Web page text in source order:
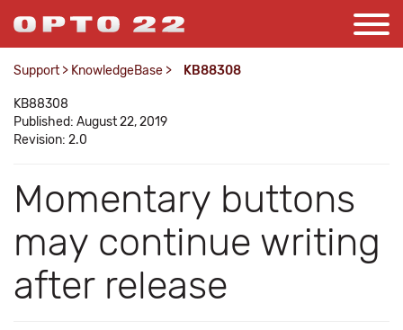
Support > KnowledgeBase > KB88308
KB88308
Published: August 22, 2019
Revision: 2.0
Momentary buttons
may continue writing
after release